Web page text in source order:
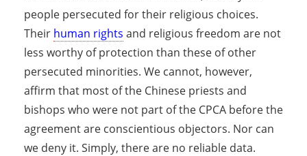
people persecuted for their religious choices.
Their human rights and religious freedom are not
less worthy of protection than these of other
persecuted minorities. We cannot, however,
affirm that most of the Chinese priests and
bishops who were not part of the CPCA before the
agreement are conscientious objectors. Nor can
we deny it. Simply, there are no reliable data.